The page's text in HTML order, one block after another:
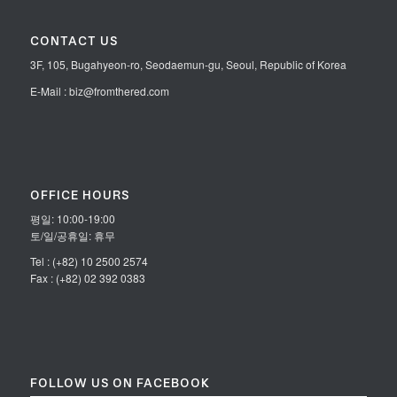
CONTACT US
3F, 105, Bugahyeon-ro, Seodaemun-gu, Seoul, Republic of Korea
E-Mail : biz@fromthered.com
OFFICE HOURS
평일: 10:00-19:00
토/일/공휴일: 휴무
Tel : (+82) 10 2500 2574
Fax : (+82) 02 392 0383
FOLLOW US ON FACEBOOK